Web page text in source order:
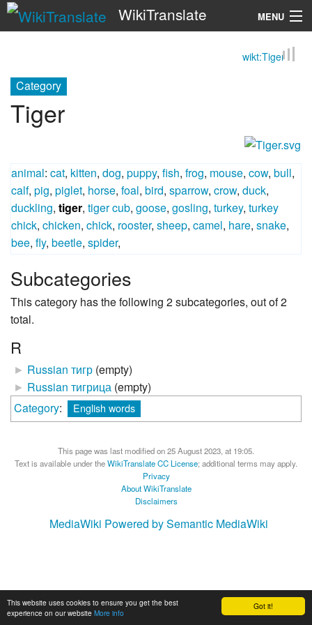
Got it!
This website uses cookies to ensure you get the best
experience on our website More info
WikiTranslate MENU
wikt:Tiger
Category
Tiger
animal: cat, kitten, dog, puppy, fish, frog, mouse, cow, bull,
calf, pig, piglet, horse, foal, bird, sparrow, crow, duck,
duckling, tiger, tiger cub, goose, gosling, turkey, turkey
chick, chicken, chick, rooster, sheep, camel, hare, snake,
bee, fly, beetle, spider,
Subcategories
This category has the following 2 subcategories, out of 2
total.
R
► Russian тигр (empty)
► Russian тигрица (empty)
Category: English words
This page was last modified on 25 August 2023, at 19:05.
Text is available under theWikiTranslate CC License; additional terms may apply.
Privacy
About WikiTranslate
Disclaimers
MediaWiki Powered by Semantic MediaWiki